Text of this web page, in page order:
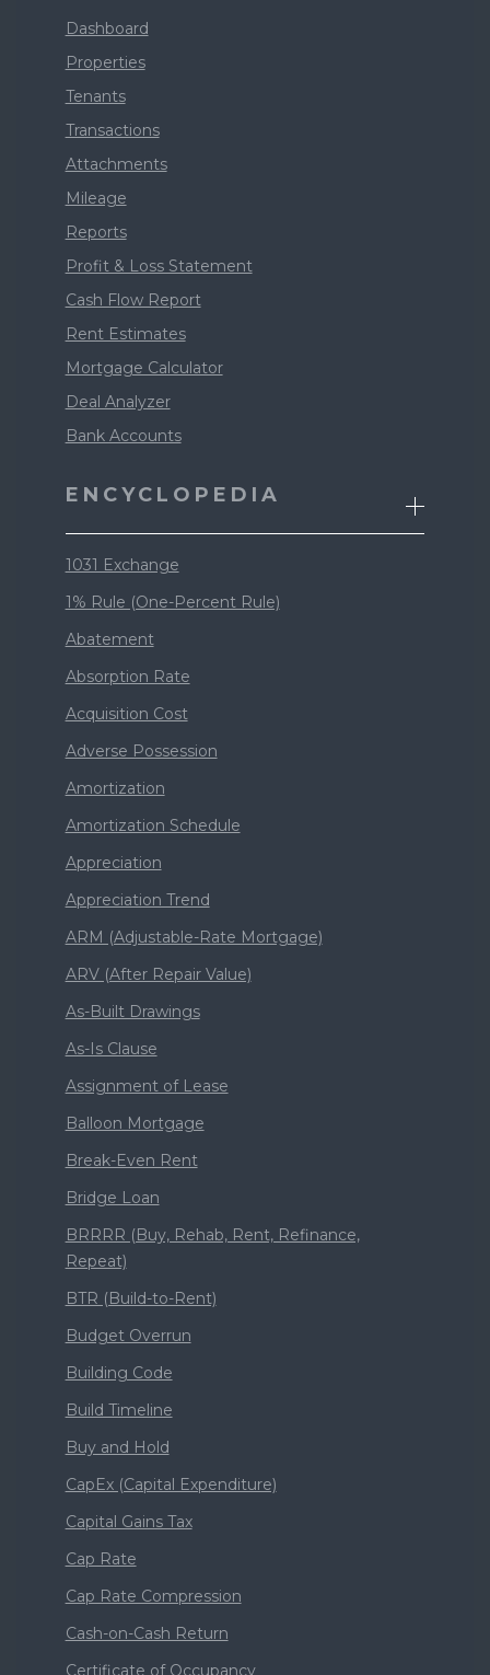
Dashboard
Properties
Tenants
Transactions
Attachments
Mileage
Reports
Profit & Loss Statement
Cash Flow Report
Rent Estimates
Mortgage Calculator
Deal Analyzer
Bank Accounts
ENCYCLOPEDIA
1031 Exchange
1% Rule (One-Percent Rule)
Abatement
Absorption Rate
Acquisition Cost
Adverse Possession
Amortization
Amortization Schedule
Appreciation
Appreciation Trend
ARM (Adjustable-Rate Mortgage)
ARV (After Repair Value)
As-Built Drawings
As-Is Clause
Assignment of Lease
Balloon Mortgage
Break-Even Rent
Bridge Loan
BRRRR (Buy, Rehab, Rent, Refinance,
Repeat)
BTR (Build-to-Rent)
Budget Overrun
Building Code
Build Timeline
Buy and Hold
CapEx (Capital Expenditure)
Capital Gains Tax
Cap Rate
Cap Rate Compression
Cash-on-Cash Return
Certificate of Occupancy